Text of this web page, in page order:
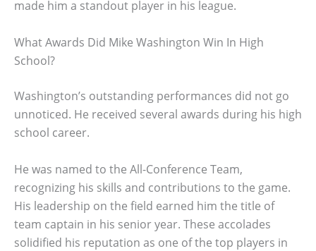
made him a standout player in his league.
What Awards Did Mike Washington Win In High
School?
Washington’s outstanding performances did not go
unnoticed. He received several awards during his high
school career.
He was named to the All-Conference Team,
recognizing his skills and contributions to the game.
His leadership on the field earned him the title of
team captain in his senior year. These accolades
solidified his reputation as one of the top players in